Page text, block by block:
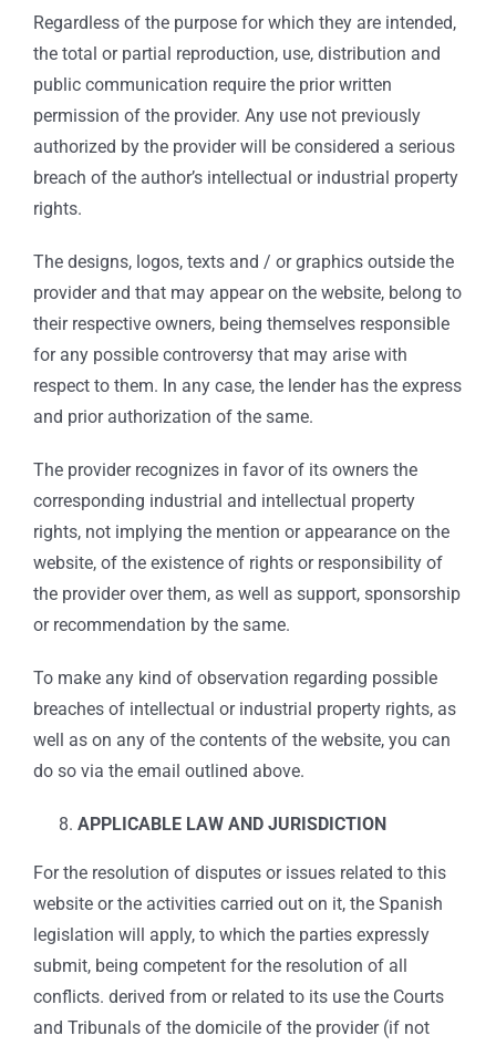
Regardless of the purpose for which they are intended,
the total or partial reproduction, use, distribution and
public communication require the prior written
permission of the provider. Any use not previously
authorized by the provider will be considered a serious
breach of the author’s intellectual or industrial property
rights.
The designs, logos, texts and / or graphics outside the
provider and that may appear on the website, belong to
their respective owners, being themselves responsible
for any possible controversy that may arise with
respect to them. In any case, the lender has the express
and prior authorization of the same.
The provider recognizes in favor of its owners the
corresponding industrial and intellectual property
rights, not implying the mention or appearance on the
website, of the existence of rights or responsibility of
the provider over them, as well as support, sponsorship
or recommendation by the same.
To make any kind of observation regarding possible
breaches of intellectual or industrial property rights, as
well as on any of the contents of the website, you can
do so via the email outlined above.
APPLICABLE LAW AND JURISDICTION
For the resolution of disputes or issues related to this
website or the activities carried out on it, the Spanish
legislation will apply, to which the parties expressly
submit, being competent for the resolution of all
conflicts. derived from or related to its use the Courts
and Tribunals of the domicile of the provider (if not